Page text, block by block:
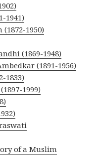
1941)
1950)
(1869-1948)
(1891-1956)
1833)
1999)
of a Muslim